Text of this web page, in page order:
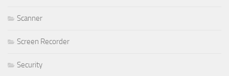
Scanner
Screen Recorder
Security